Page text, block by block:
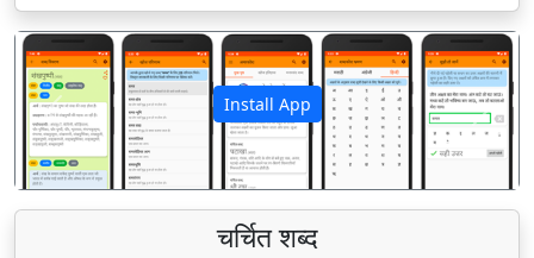
Install App
पिछला अगला
चर्चित शब्द